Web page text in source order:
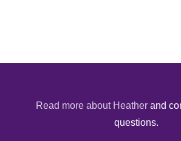
Read more about Heather and
questions.